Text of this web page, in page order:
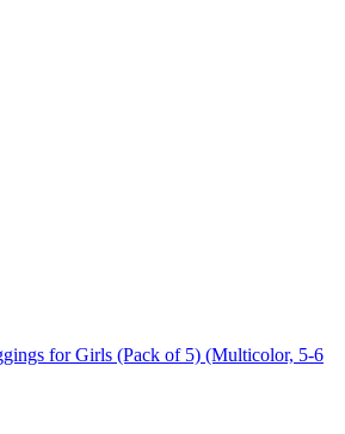
for Girls (Pack of 5) (Multicolor, 5-6